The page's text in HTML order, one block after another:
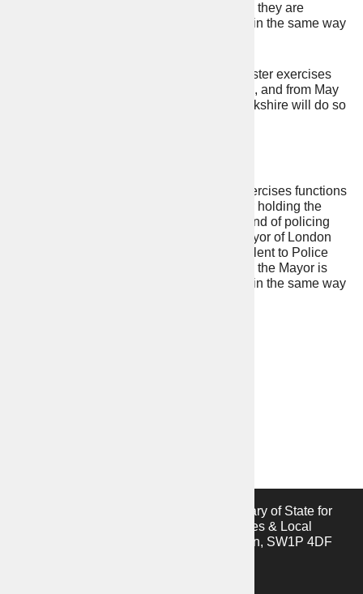
Force Areas where PCCs are elected, and they are
accountable to the public at the ballot box in the same way
Additionally, the Mayor of Greater Manchester exercises
Fire and Rescue Authority (FRA) functions, and from May
2024, the first Mayor of York and North Yorkshire will do so
A Mayor will be elected in London who exercises functions
equivalent to a PCC and is responsible for holding the
police force to account for delivering the kind of policing
you want to see. The functions that the Mayor of London
exercises in relation to policing are equivalent to Police
Force Areas where PCCs are elected, and the Mayor is
accountable to the public at the ballot box in the same way
This website is provided by the Secretary of State for
the Ministry of Housing, Communities & Local
Government, 2 Marsham Street, London, SW1P 4DF